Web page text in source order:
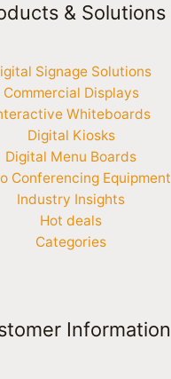
& Solutions
Signage Solutions
Commercial Displays
Whiteboards
Digital Kiosks
Digital Menu Boards
Conferencing Equipment
Industry Insights
Hot deals
Categories
Information